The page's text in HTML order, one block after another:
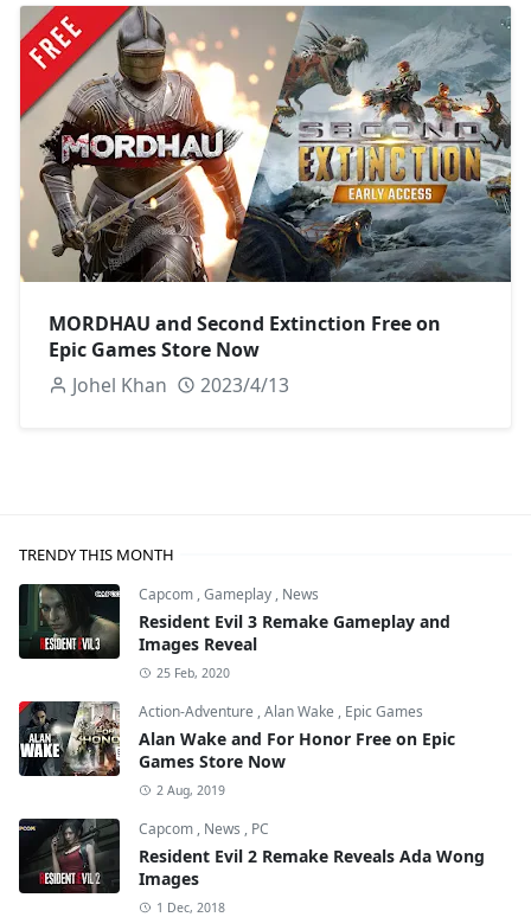
MORDHAU and Second Extinction Free on
Epic Games Store Now
Johel Khan
2023/4/13
TRENDY THIS MONTH
Capcom ,Gameplay , News
Resident Evil 3 Remake Gameplay and
Images Reveal
25 Feb, 2020
Action-Adventure ,Alan Wake , Epic Games
Alan Wake and For Honor Free on Epic
Games Store Now
2 Aug, 2019
Capcom , News , PC
Resident Evil 2 Remake Reveals Ada Wong
Images
1 Dec, 2018